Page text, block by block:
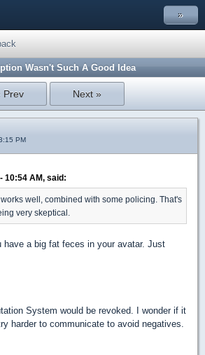
»
Wasn't Such A Good Idea
Prev Next »
PM
10:54 AM, said:
well, combined with some policing. That's
very skeptical.
have a big fat feces in your avatar. Just
System would be revoked. I wonder if it
harder to communicate to avoid negatives.